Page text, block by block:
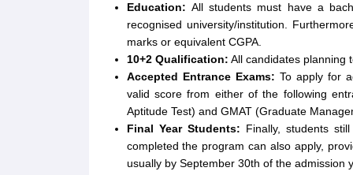
Education: All students must have a
recognised university/institution.
marks or equivalent CGPA.
10+2 Qualification: All candidates planning
Accepted Entrance Exams: To apply for
valid score from either of the following
Aptitude Test) and GMAT (Graduate
Final Year Students: Finally, students
completed the program can also apply,
usually by September 30th of the admission